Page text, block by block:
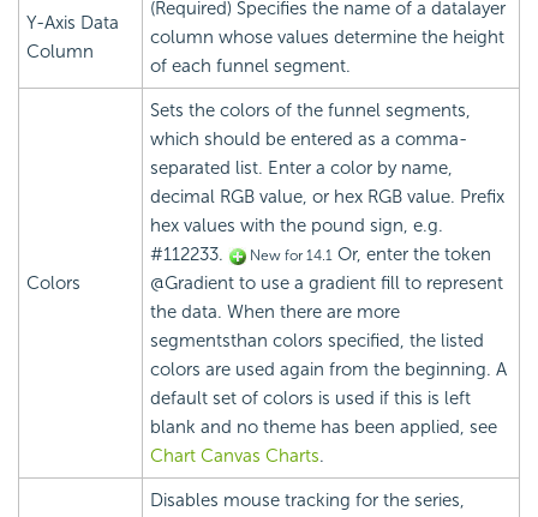
Y-Axis Data
Column
(Required) Specifies the name of a datalayer
column whose values determine the height
of each funnel segment.
Colors
Sets the colors of the funnel segments,
which should be entered as a comma-
separated list. Enter a color by name,
decimal RGB value, or hex RGB value. Prefix
hex values with the pound sign, e.g.
#112233.
New for 14.1 Or, enter the token
@Gradient to use a gradient fill to represent
the data. When there are more
segmentsthan colors specified, the listed
colors are used again from the beginning. A
default set of colors is used if this is left
blank and no theme has been applied, see
Chart Canvas Charts.
Disables mouse tracking for the series,